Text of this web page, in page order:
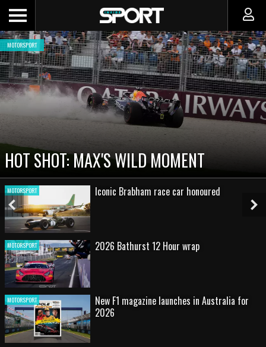
Previous
Slide
SHOT: MAX'S WILD MOMENT
Iconic Brabham race car honoured
2026 Bathurst 12 Hour wrap
New F1 magazine launches in Australia for
2026